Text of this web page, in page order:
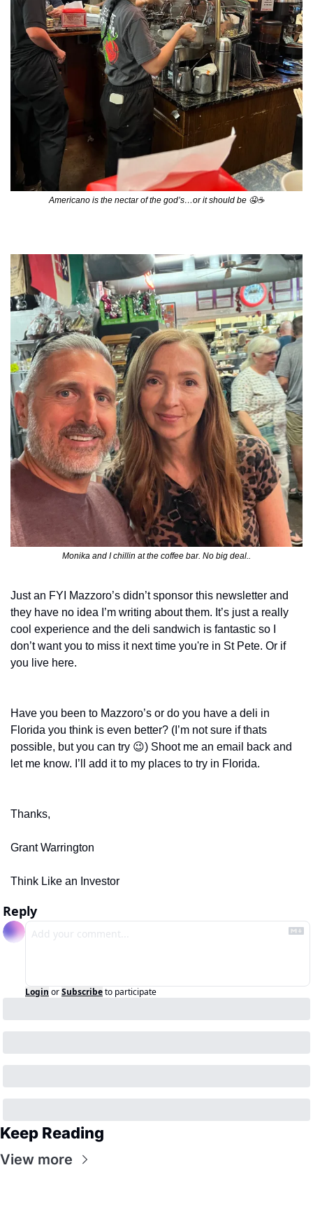
Americano is the nectar of the god’s…or it should be 🤤☕️
Monika and I chillin at the coffee bar. No big deal..
Just an FYI Mazzoro’s didn’t sponsor this newsletter and
they have no idea I’m writing about them. It’s just a really
cool experience and the deli sandwich is fantastic so I
don’t want you to miss it next time you're in St Pete. Or if
you live here.
Have you been to Mazzoro’s or do you have a deli in
Florida you think is even better? (I’m not sure if thats
possible, but you can try 😉) Shoot me an email back and
let me know. I’ll add it to my places to try in Florida.
Thanks,
Grant Warrington
Think Like an Investor
Reply
Login orSubscribeto participate
Keep Reading
View more